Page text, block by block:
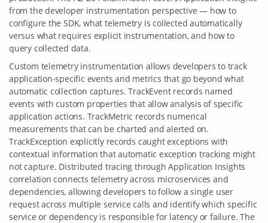
from the developer instrumentation perspective — how to
configure the SDK, what telemetry is collected automatically
versus what requires explicit instrumentation, and how to
query collected data.
Custom telemetry instrumentation allows developers to track
application-specific events and metrics that go beyond what
automatic collection captures. TrackEvent records named
events with custom properties that allow analysis of specific
application actions. TrackMetric records numerical
measurements that can be charted and alerted on.
TrackException explicitly records caught exceptions with
contextual information that automatic exception tracking might
not capture. Distributed tracing through Application Insights
correlation connects telemetry across microservices and
dependencies, allowing developers to follow a single user
request across multiple service calls and identify which specific
service or dependency is responsible for latency or failure. The